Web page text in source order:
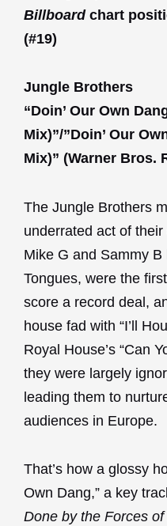
Billboardchart
(#19)
Jungle Brothers
“Doin’ Our Own
Mix)”/”Doin’ Our
Mix)” (Warner Bros.
The Jungle Brothers
underrated act of
Mike G and Sammy
Tongues, were the
score a record deal,
house fad with “I’ll
Royal House’s “Can
they were largely
leading them to
audiences in Europe.
That’s how a glossy
Own Dang,” a key
Done by the Forces